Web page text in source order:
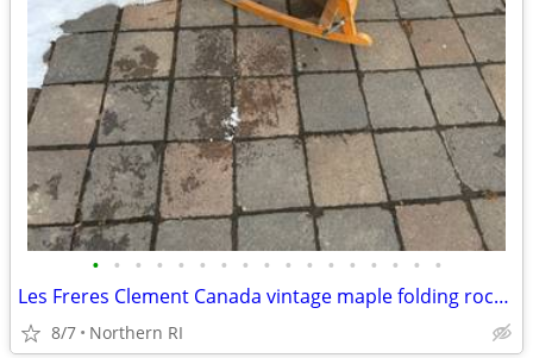
• • • • • • • • • • • • • • • • •
Les Freres Clement Canada vintage maple folding rocking chair A114
8/7 Northern RI